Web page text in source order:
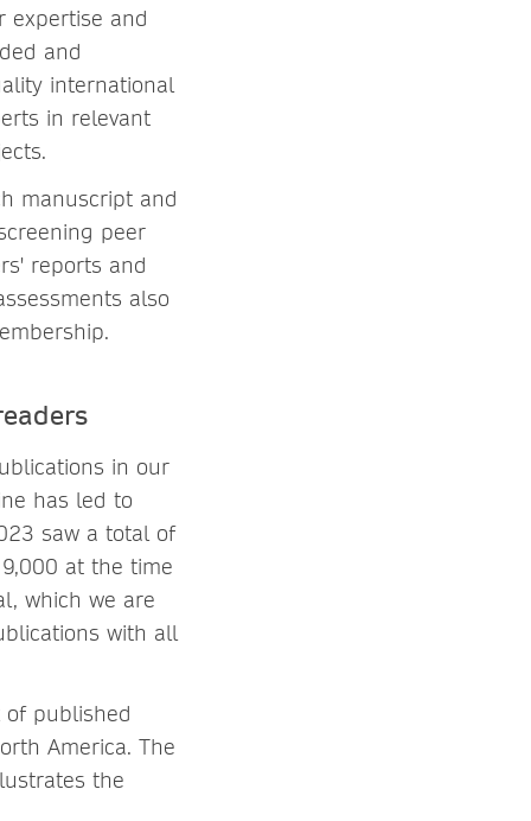
expertise and
and
international
in relevant
manuscript and
peer
reports and
also
in our
has led to
saw a total of
at the time
which we are
with all
published
America. The
the